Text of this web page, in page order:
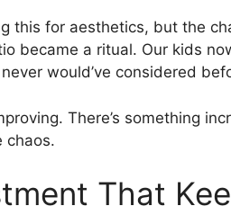
this for aesthetics, but the
became a ritual. Our kids
would’ve considered
There’s something
chaos.
That